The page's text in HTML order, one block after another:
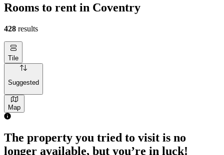
Rooms to rent in Coventry
428 results
Tile
Suggested
Map
The property you tried to visit is no
longer available, but you’re in luck!